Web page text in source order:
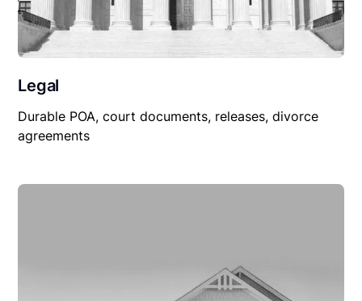
Legal
Durable POA, court documents, releases, divorce
agreements